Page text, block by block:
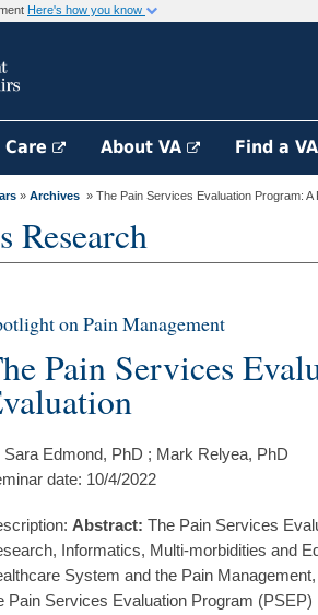
Here's how you know
About VA Find a
» Archives » The Pain Services Evaluation Program: A
Research
on Pain Management
Pain Services
Sara Edmond, PhD ; Mark Relyea, PhD
date: 10/4/2022
Abstract: The Pain Services
Informatics, Multi-morbidities and
System and the Pain
Pain Services Evaluation Program